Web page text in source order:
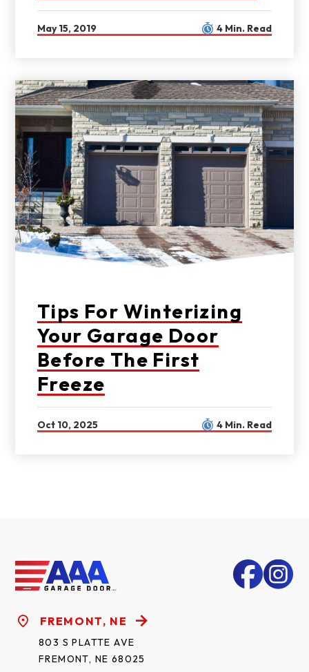
May 15, 2019 4 Min. Read
Tips For Winterizing
Your Garage Door
Before The First
Freeze
Oct 10, 2025 4 Min. Read
FREMONT, NE
803 S PLATTE AVE
FREMONT, NE 68025